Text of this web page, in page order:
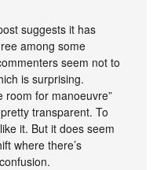
suggests it has
among some
seem not to
is surprising.
room for manoeuvre”
transparent. To
it. But it does seem
where there’s